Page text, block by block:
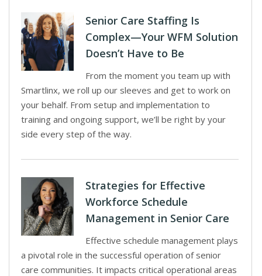
Senior Care Staffing Is
Complex—Your WFM Solution
Doesn’t Have to Be
From the moment you team up with
Smartlinx, we roll up our sleeves and get to work on
your behalf. From setup and implementation to
training and ongoing support, we’ll be right by your
side every step of the way.
Strategies for Effective
Workforce Schedule
Management in Senior Care
Effective schedule management plays
a pivotal role in the successful operation of senior
care communities. It impacts critical operational areas